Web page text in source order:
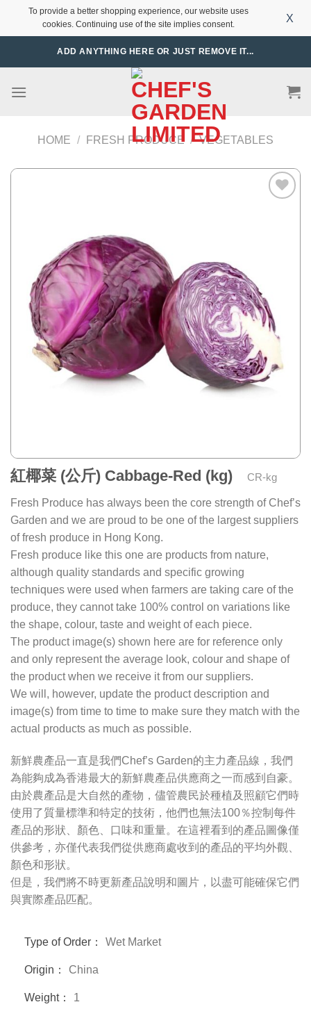
To provide a better shopping experience, our website uses
cookies. Continuing use of the site implies consent.
X
ADD ANYTHING HERE OR JUST REMOVE IT...
HOME / FRESH PRODUCE / VEGETABLES
紅椰菜 (公斤) Cabbage-Red (kg) CR-kg
Fresh Produce has always been the core strength of Chef’s
Garden and we are proud to be one of the largest suppliers
of fresh produce in Hong Kong.
Fresh produce like this one are products from nature,
although quality standards and specific growing
techniques were used when farmers are taking care of the
produce, they cannot take 100% control on variations like
the shape, colour, taste and weight of each piece.
The product image(s) shown here are for reference only
and only represent the average look, colour and shape of
the product when we receive it from our suppliers.
We will, however, update the product description and
image(s) from time to time to make sure they match with the
actual products as much as possible.
新鮮農產品一直是我們Chef’s Garden的主力產品線，我們
為能夠成為香港最大的新鮮農產品供應商之一而感到自豪。
由於農產品是大自然的產物，儘管農民於種植及照顧它們時
使用了質量標準和特定的技術，他們也無法100％控制每件
產品的形狀、顏色、口味和重量。在這裡看到的產品圖像僅
供參考，亦僅代表我們從供應商處收到的產品的平均外觀、
顏色和形狀。
但是，我們將不時更新產品說明和圖片，以盡可能確保它們
與實際產品匹配。
Type of Order： Wet Market
Origin： China
Weight： 1